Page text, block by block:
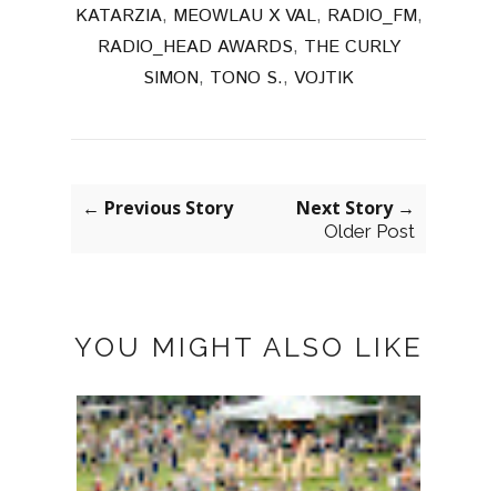
KATARZIA, MEOWLAU X VAL, RADIO_FM,
RADIO_HEAD AWARDS, THE CURLY
SIMON, TONO S., VOJTIK
← Previous Story Next Story →
Older Post
YOU MIGHT ALSO LIKE